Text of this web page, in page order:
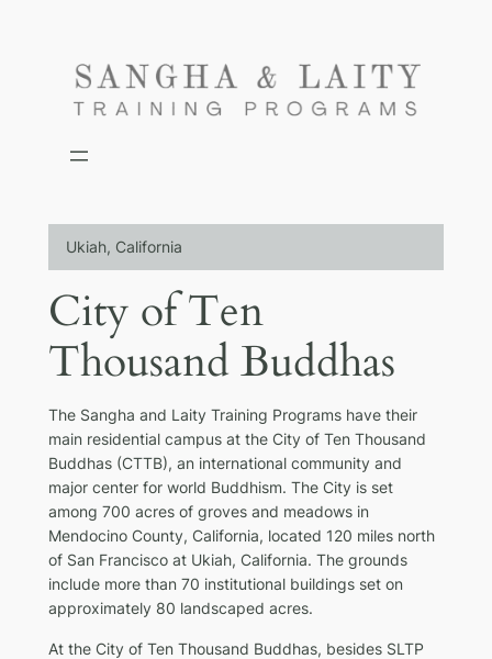
Ukiah, California
City of Ten
Thousand Buddhas
The Sangha and Laity Training Programs have their
main residential campus at the City of Ten Thousand
Buddhas (CTTB), an international community and
major center for world Buddhism. The City is set
among 700 acres of groves and meadows in
Mendocino County, California, located 120 miles north
of San Francisco at Ukiah, California. The grounds
include more than 70 institutional buildings set on
approximately 80 landscaped acres.
At the City of Ten Thousand Buddhas, besides SLTP